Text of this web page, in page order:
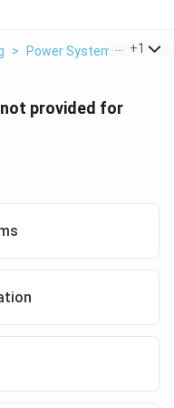
> Power Systems > Bus
+1
provided for